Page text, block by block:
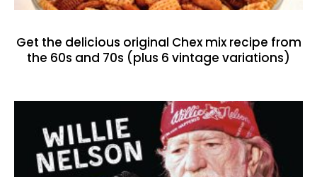
Get the delicious original Chex mix recipe from
the 60s and 70s (plus 6 vintage variations)